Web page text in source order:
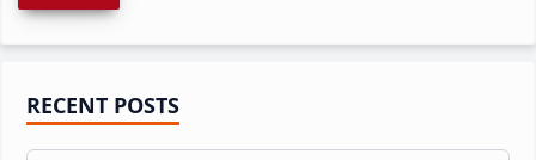
Primary
Sidebar
RECENT POSTS